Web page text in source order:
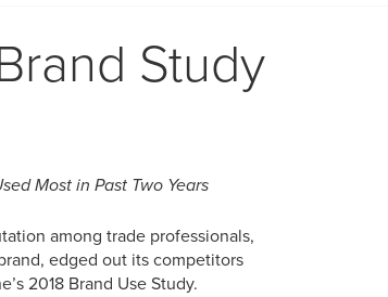
Study
Most in Past Two Years
among trade professionals,
edged out its competitors
2018 Brand Use Study.